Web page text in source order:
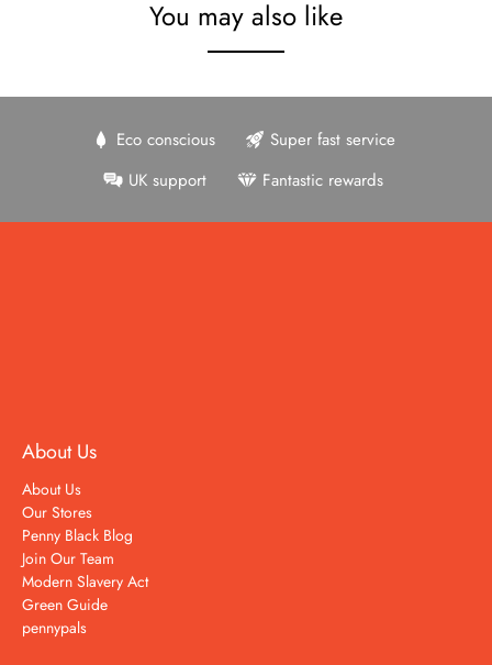
You may also like
Eco conscious
Super fast service
UK support
Fantastic rewards
About Us
About Us
Our Stores
Penny Black Blog
Join Our Team
Modern Slavery Act
Green Guide
pennypals